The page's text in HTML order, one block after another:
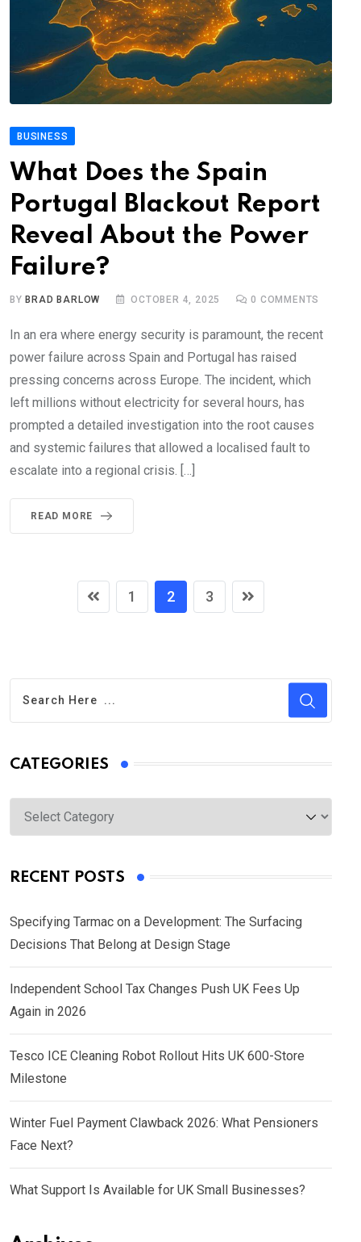
BUSINESS
What Does the Spain
Portugal Blackout Report
Reveal About the Power
Failure?
BYBRAD BARLOW OCTOBER 4, 2025 0 COMMENTS
In an era where energy security is paramount, the recent
power failure across Spain and Portugal has raised
pressing concerns across Europe. The incident, which
left millions without electricity for several hours, has
prompted a detailed investigation into the root causes
and systemic failures that allowed a localised fault to
escalate into a regional crisis. […]
READ MORE
1 2 3
CATEGORIES
Categories
RECENT POSTS
Specifying Tarmac on a Development: The Surfacing
Decisions That Belong at Design Stage
Independent School Tax Changes Push UK Fees Up
Again in 2026
Tesco ICE Cleaning Robot Rollout Hits UK 600-Store
Milestone
Winter Fuel Payment Clawback 2026: What Pensioners
Face Next?
What Support Is Available for UK Small Businesses?